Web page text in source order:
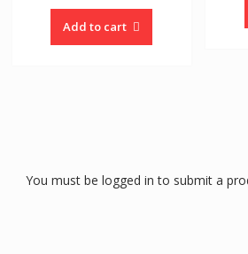
Add to cart
You must be logged in to submit a